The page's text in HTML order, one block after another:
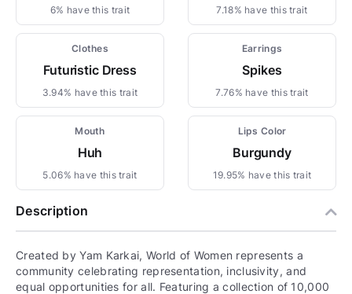
6% have this trait 7.18% have this trait
Clothes
Futuristic Dress
3.94% have this trait
Earrings
Spikes
7.76% have this trait
Mouth
Huh
5.06% have this trait
Lips Color
Burgundy
19.95% have this trait
Description
Created by Yam Karkai, World of Women represents a
community celebrating representation, inclusivity, and
equal opportunities for all. Featuring a collection of 10,000